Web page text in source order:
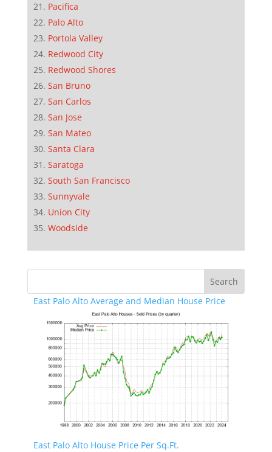
Pacifica
Palo Alto
Portola Valley
Redwood City
Redwood Shores
San Bruno
San Carlos
San Jose
San Mateo
Santa Clara
Saratoga
South San Francisco
Sunnyvale
Union City
Woodside
East Palo Alto Average and Median House Price
East Palo Alto House Price Per Sq.Ft.